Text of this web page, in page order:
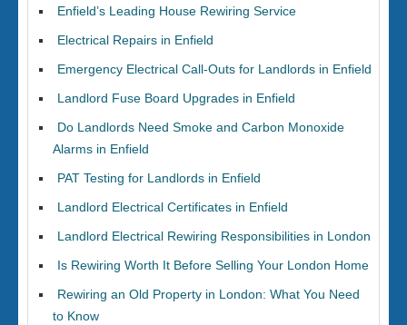
Enfield’s Leading House Rewiring Service
Electrical Repairs in Enfield
Emergency Electrical Call-Outs for Landlords in Enfield
Landlord Fuse Board Upgrades in Enfield
Do Landlords Need Smoke and Carbon Monoxide
Alarms in Enfield
PAT Testing for Landlords in Enfield
Landlord Electrical Certificates in Enfield
Landlord Electrical Rewiring Responsibilities in London
Is Rewiring Worth It Before Selling Your London Home
Rewiring an Old Property in London: What You Need
to Know